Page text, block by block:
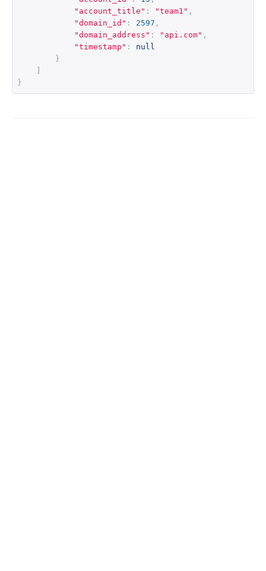
"account_title" : "team1" ,
"domain_id" : 2597 ,
"domain_address" : "api.com" ,
"timestamp" :
null
}
}